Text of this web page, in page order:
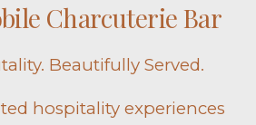
Charcuterie Bar
Beautifully Served.
hospitality experiences